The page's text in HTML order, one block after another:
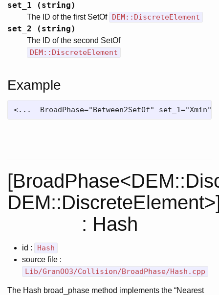
set_1 (string)
The ID of the first SetOf DEM::DiscreteElement
set_2 (string)
The ID of the second SetOf
DEM::DiscreteElement
Example
<...  BroadPhase="Between2SetOf"
: Hash
id : Hash
source file :
Lib/GranOO3/Collision/BroadPhase/Hash.cpp
The Hash broad_phase method implements the “Nearest